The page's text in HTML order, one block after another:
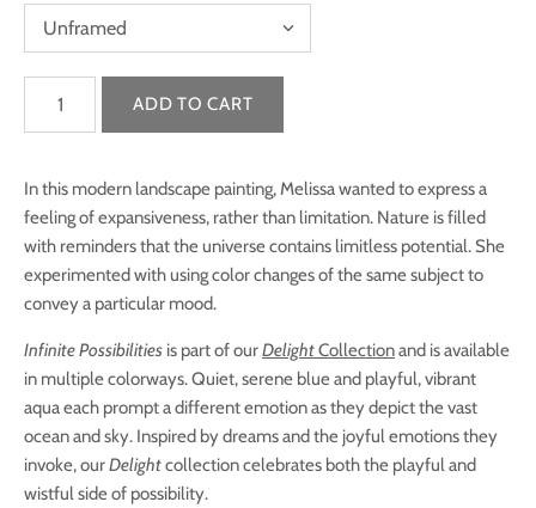
In this modern landscape painting, Melissa wanted to express a
feeling of expansiveness, rather than limitation. Nature is filled
with reminders that the universe contains limitless potential. She
experimented with using color changes of the same subject to
convey a particular mood.
Infinite Possibilities is part of ourDelightCollectionand is available
in multiple colorways.Quiet, serene blue and playful, vibrant
aqua each prompt a different emotion as they depict the vast
ocean and sky. Inspired by dreams and the joyful emotions they
invoke, ourDelightcollection celebrates both the playful and
wistful side of possibility.